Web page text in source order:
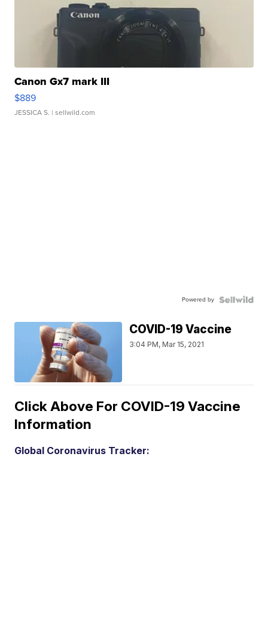
Canon Gx7 mark III
$889
JESSICA S. | sellwild.com
Powered by
COVID-19 Vaccine
3:04 PM, Mar 15, 2021
Click Above For COVID-19 Vaccine
Information
Global Coronavirus Tracker: